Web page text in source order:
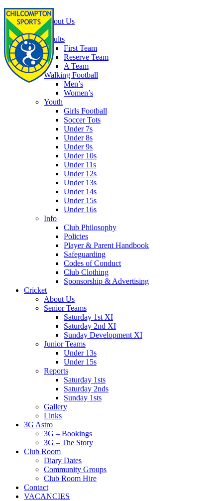
Home
About Us
Football
Adults
First Team
Reserve Team
A Team
Walking Football
Men’s
Women’s
Youth
Girls Football
Soccer Tots
Under 7s
Under 8s
Under 9s
Under 10s
Under 11s
Under 12s
Under 13s
Under 14s
Under 15s
Under 16s
Info
Club Philosophy
Policies
Player & Parent Handbook
Safeguarding
Codes of Conduct
Club Clothing
Sponsorship & Advertising
Cricket
About Us
Senior Teams
Saturday 1st XI
Saturday 2nd XI
Sunday Development XI
Junior Teams
Under 13s
Under 15s
Reports
Saturday 1sts
Saturday 2nds
Sunday 1sts
Gallery
Links
3G Astro
3G – Bookings
3G – The Story
Club Room
Diary Dates
Community Groups
Club Room Hire
Contact
VACANCIES